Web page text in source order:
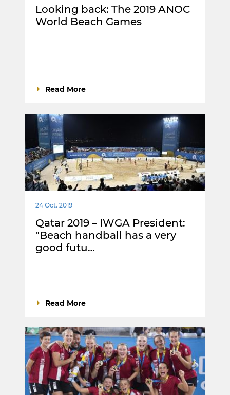
Looking back: The 2019 ANOC
World Beach Games
Read More
24 Oct. 2019
Qatar 2019 – IWGA President:
"Beach handball has a very
good futu…
Read More